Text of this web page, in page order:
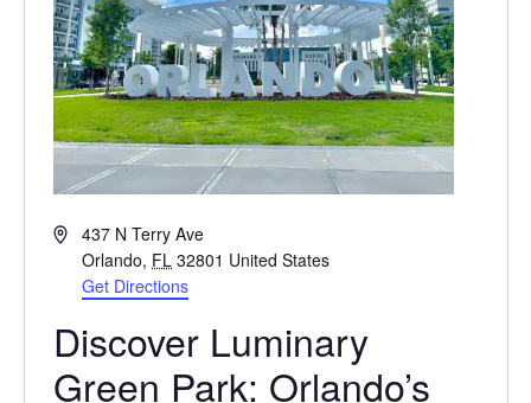
Address437 N Terry Ave
Orlando, FL 32801 United States
Get Directions
Discover Luminary
Green Park: Orlando’s